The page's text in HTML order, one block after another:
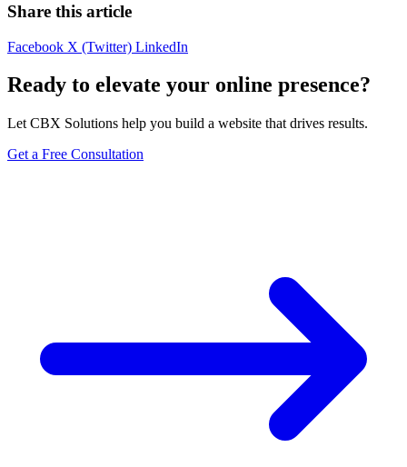
Share this article
Facebook X (Twitter) LinkedIn
Ready to elevate your online presence?
Let CBX Solutions help you build a website that drives results.
Get a Free Consultation